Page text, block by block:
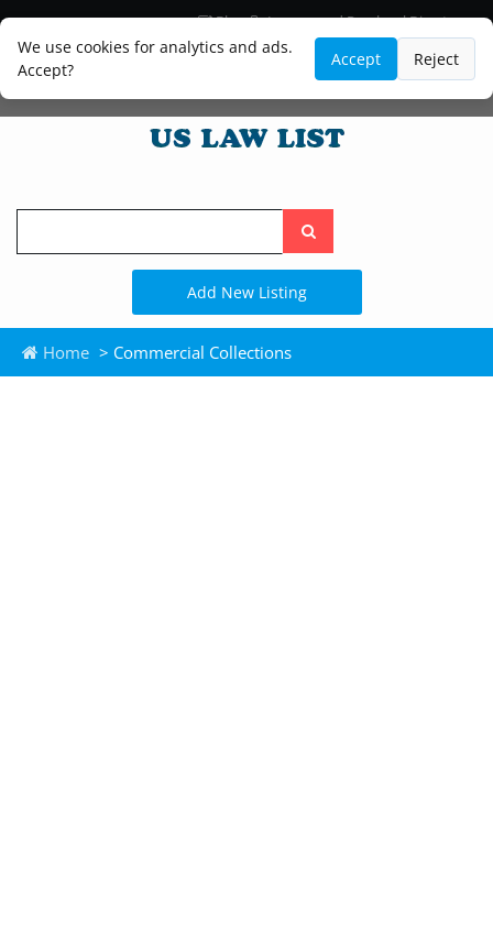
We use cookies for analytics and ads.
Accept?
Accept Reject
Blog
Lawyer and Paralegal Directory
Legal Practice Areas
Law Firm Listings
Search
the
site
Add New Listing
Home > Commercial Collections